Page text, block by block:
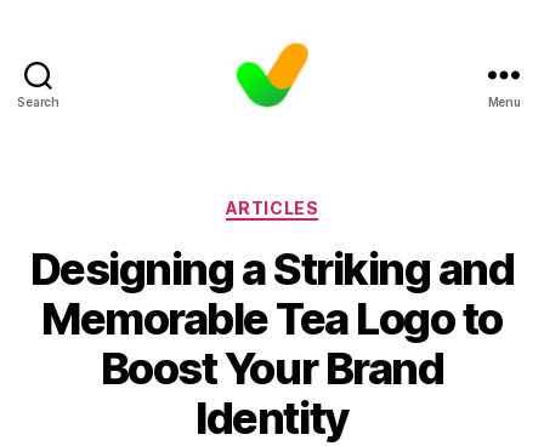
Search Menu
Categories
ARTICLES
Designing a Striking and
Memorable Tea Logo to
Boost Your Brand
Identity